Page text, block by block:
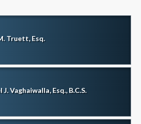
Truett, Esq.
J. Vaghaiwalla, Esq., B.C.S.